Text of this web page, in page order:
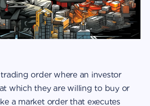
order where an investor
which they are willing to buy or
a market order that executes